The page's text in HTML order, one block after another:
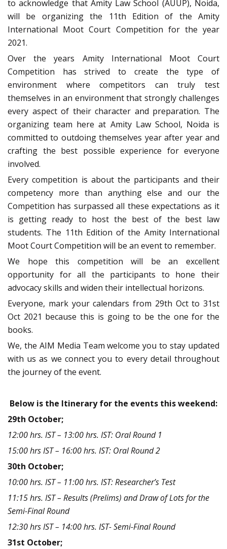
to acknowledge that Amity Law School (AUUP), Noida,
will be organizing the 11th Edition of the Amity
International Moot Court Competition for the year
2021.
Over the years Amity International Moot Court
Competition has strived to create the type of
environment where competitors can truly test
themselves in an environment that strongly challenges
every aspect of their character and preparation. The
organizing team here at Amity Law School, Noida is
committed to outdoing themselves year after year and
crafting the best possible experience for everyone
involved.
Every competition is about the participants and their
competency more than anything else and our the
Competition has surpassed all these expectations as it
is getting ready to host the best of the best law
students. The 11th Edition of the Amity International
Moot Court Competition will be an event to remember.
We hope this competition will be an excellent
opportunity for all the participants to hone their
advocacy skills and widen their intellectual horizons.
Everyone, mark your calendars from 29th Oct to 31st
Oct 2021 because this is going to be the one for the
books.
We, the AIM Media Team welcome you to stay updated
with us as we connect you to every detail throughout
the journey of the event.
Below is the Itinerary for the events this weekend:
29th October;
12:00 hrs. IST – 13:00 hrs. IST: Oral Round 1
15:00 hrs IST – 16:00 hrs. IST: Oral Round 2
30th October;
10:00 hrs. IST – 11:00 hrs. IST: Researcher’s Test
11:15 hrs. IST – Results (Prelims) and Draw of Lots for the
Semi-Final Round
12:30 hrs IST – 14:00 hrs. IST- Semi-Final Round
31st October;